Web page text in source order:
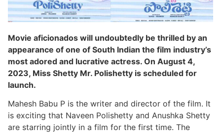
Movie aficionados will undoubtedly be thrilled by an
appearance of one of South Indian the film industry’s
most adored and lucrative actress. On August 4,
2023, Miss Shetty Mr. Polishetty is scheduled for
launch.
Mahesh Babu P is the writer and director of the film. It
is exciting that Naveen Polishetty and Anushka Shetty
are starring jointly in a film for the first time. The